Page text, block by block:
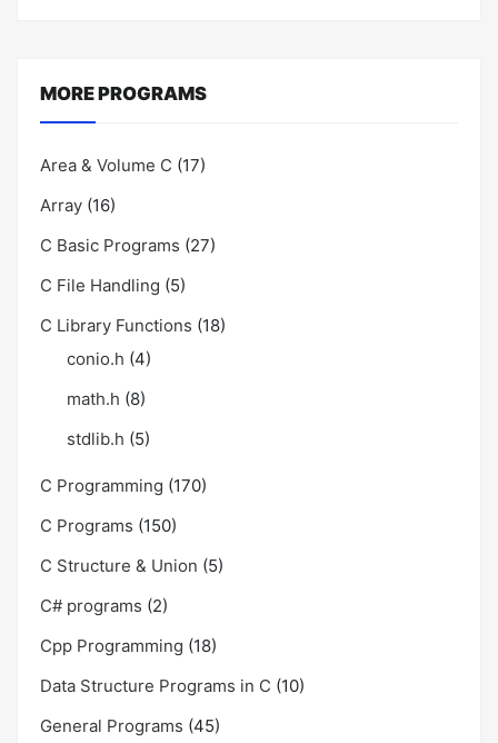
MORE PROGRAMS
Area & Volume C (17)
Array (16)
C Basic Programs (27)
C File Handling (5)
C Library Functions (18)
conio.h (4)
math.h (8)
stdlib.h (5)
C Programming (170)
C Programs (150)
C Structure & Union (5)
C# programs (2)
Cpp Programming (18)
Data Structure Programs in C (10)
General Programs (45)